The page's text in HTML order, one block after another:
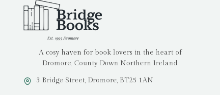
A cosy haven for book lovers in the heart of
Dromore, County Down Northern Ireland.
3 Bridge Street, Dromore, BT25 1AN